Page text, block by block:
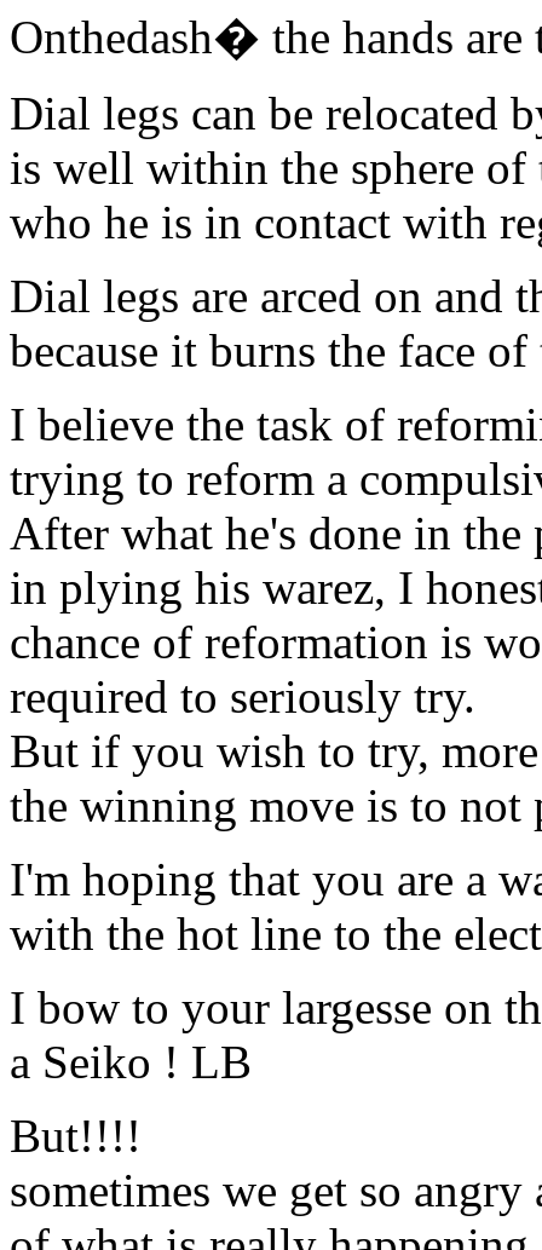
Onthedash� the hands are
Dial legs can be relocated
is well within the sphere of
who he is in contact with
Dial legs are arced on and
because it burns the face
I believe the task of
trying to reform a
After what he's done in the
in plying his warez, I
chance of reformation is
required to seriously try.
But if you wish to try,
the winning move is to not
I'm hoping that you are a
with the hot line to the
I bow to your largesse on
a Seiko ! LB
But!!!!
sometimes we get so